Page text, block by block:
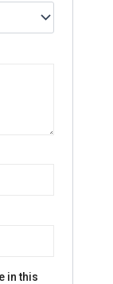
in this